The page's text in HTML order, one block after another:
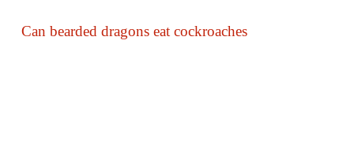
Can bearded dragons eat cockroaches